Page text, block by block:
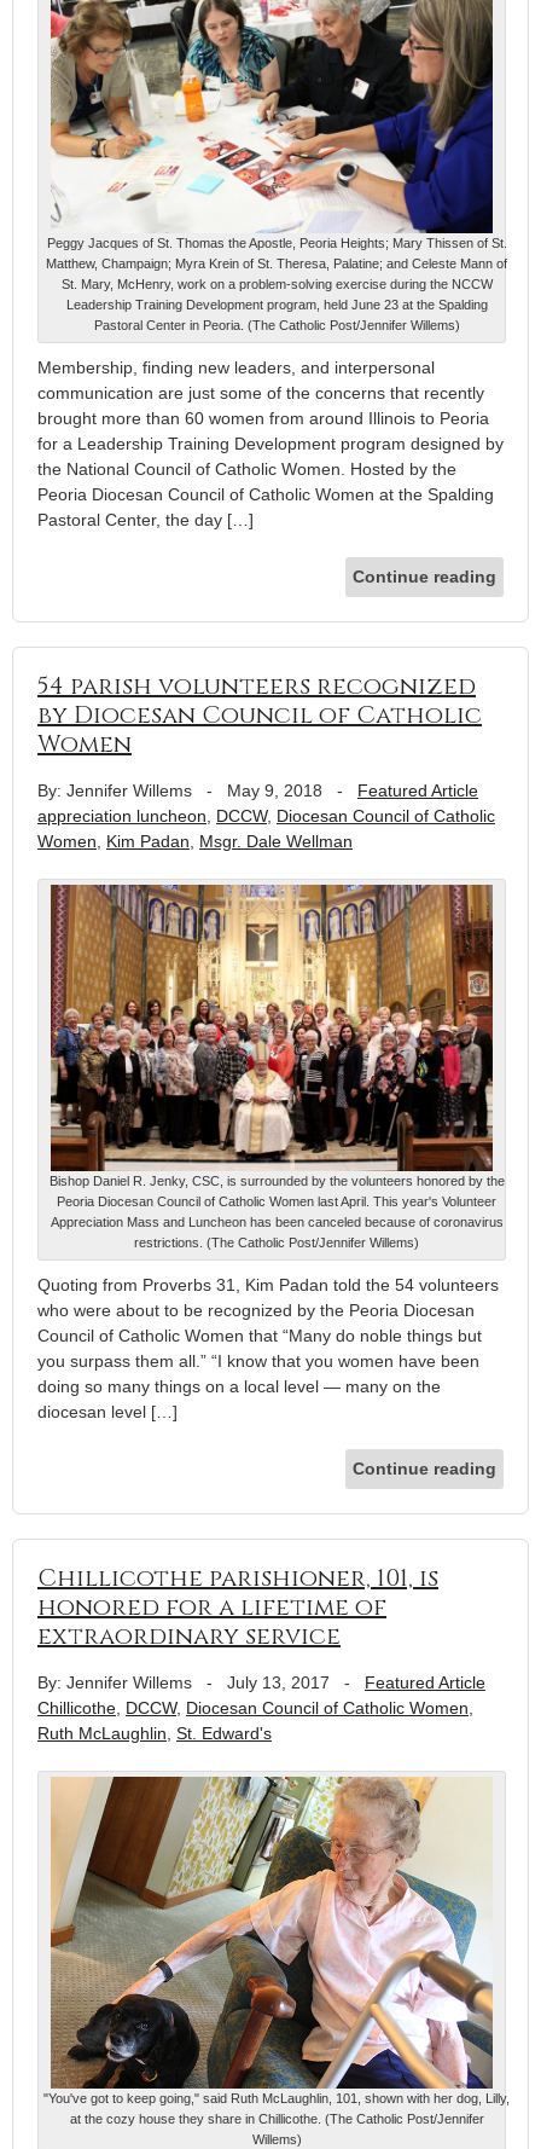
Peggy Jacques of St. Thomas the Apostle, Peoria Heights; Mary Thissen of St.
Matthew, Champaign; Myra Krein of St. Theresa, Palatine; and Celeste Mann of
St. Mary, McHenry, work on a problem-solving exercise during the NCCW
Leadership Training Development program, held June 23 at the Spalding
Pastoral Center in Peoria. (The Catholic Post/Jennifer Willems)
Membership, finding new leaders, and interpersonal
communication are just some of the concerns that recently
brought more than 60 women from around Illinois to Peoria
for a Leadership Training Development program designed by
the National Council of Catholic Women. Hosted by the
Peoria Diocesan Council of Catholic Women at the Spalding
Pastoral Center, the day […]
Continue reading
54 parish volunteers recognized
by Diocesan Council of Catholic
Women
By: Jennifer Willems - May 9, 2018 - Featured Article
appreciation luncheon
DCCW, Diocesan Council of Catholic
Women
Kim Padan Msgr. Dale Wellman
Bishop Daniel R. Jenky, CSC, is surrounded by the volunteers honored by the
Peoria Diocesan Council of Catholic Women last April. This year's Volunteer
Appreciation Mass and Luncheon has been canceled because of coronavirus
restrictions. (The Catholic Post/Jennifer Willems)
Quoting from Proverbs 31, Kim Padan told the 54 volunteers
who were about to be recognized by the Peoria Diocesan
Council of Catholic Women that “Many do noble things but
you surpass them all.” “I know that you women have been
doing so many things on a local level — many on the
diocesan level […]
Continue reading
Chillicothe parishioner, 101, is
honored for a lifetime of
extraordinary service
By: Jennifer Willems - July 13, 2017 - Featured Article
Chillicothe DCCW, Diocesan Council of Catholic Women
Ruth McLaughlin St. Edward's
"You've got to keep going," said Ruth McLaughlin, 101, shown with her dog, Lilly,
at the cozy house they share in Chillicothe. (The Catholic Post/Jennifer
Willems)